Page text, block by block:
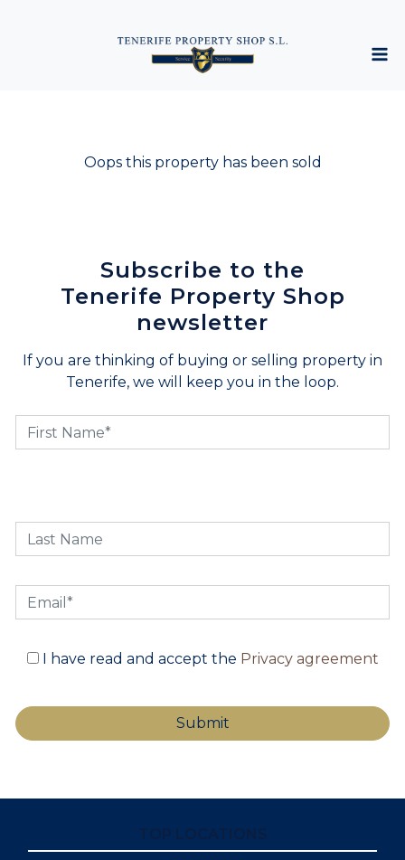
Oops this property has been sold
Subscribe to the
Tenerife Property Shop
newsletter
If you are thinking of buying or selling property in
Tenerife, we will keep you in the loop.
I have read and accept the Privacy agreement